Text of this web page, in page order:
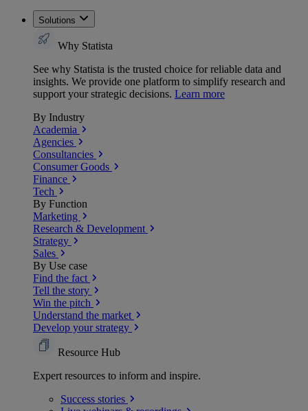
Solutions
Why Statista
See why Statista is the trusted choice for reliable data and
insights. We provide one platform to simplify research and
support your strategic decisions. Learn more
By Industry
Academia
Agencies
Consultancies
Consumer Goods
Finance
Tech
By Function
Marketing
Research & Development
Strategy
Sales
By Use case
Find the fact
Tell the story
Win the pitch
Understand the market
Develop your strategy
Resource Hub
Expert resources to inform and inspire.
Success stories